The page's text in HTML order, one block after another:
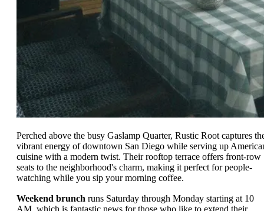
Perched above the busy Gaslamp Quarter, Rustic Root captures
vibrant energy of downtown San Diego while serving up
cuisine with a modern twist. Their rooftop terrace offers front-row
seats to the neighborhood's charm, making it perfect for people-
watching while you sip your morning coffee.
Weekend brunch runs Saturday through Monday starting at 10
AM, which is fantastic news for those who like to extend their